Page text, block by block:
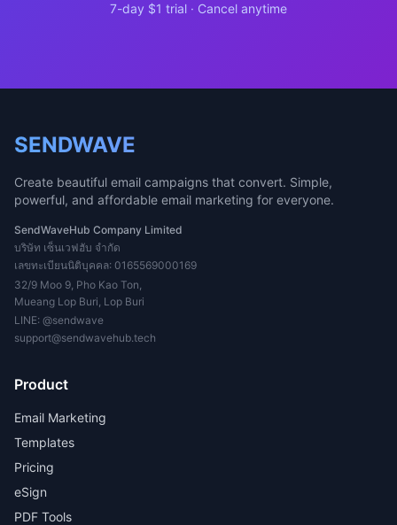
7-day $1 trial · Cancel anytime
SENDWAVE
Create beautiful email campaigns that convert. Simple,
powerful, and affordable email marketing for everyone.
SendWaveHub Company Limited
บริษัท เซ็นเวฟฮับ จำกัด
เลขทะเบียนนิติบุคคล: 0165569000169
32/9 Moo 9, Pho Kao Ton,
Mueang Lop Buri, Lop Buri
LINE: @sendwave
support@sendwavehub.tech
Product
Email Marketing
Templates
Pricing
eSign
PDF Tools